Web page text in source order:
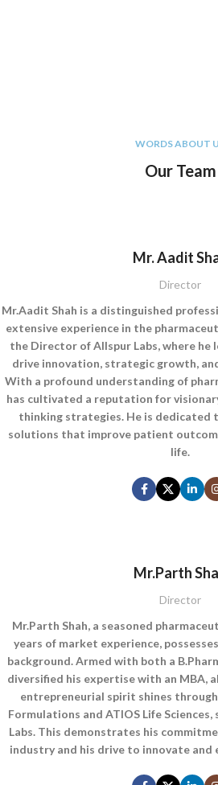
WORDS ABOUT
Our Team
Mr. Aadit
Director
Mr.Aadit Shah is a distinguished
extensive experience in the
the Director of Allspur Labs, where he
drive innovation, strategic growth,
With a profound understanding of
has cultivated a reputation for
thinking strategies. He is dedicated
solutions that improve patient
life.
Mr.Parth
Director
Mr.Parth Shah, a seasoned
years of market experience,
background. Armed with both a
diversified his expertise with an MBA,
entrepreneurial spirit shines
Formulations and ATIOS Life
Labs. This demonstrates his
industry and his drive to innovate and